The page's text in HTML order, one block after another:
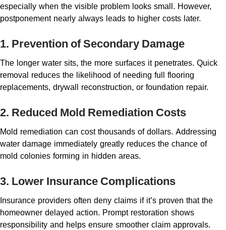
especially when the visible problem looks small. However,
postponement nearly always leads to higher costs later.
1. Prevention of Secondary Damage
The longer water sits, the more surfaces it penetrates. Quick
removal reduces the likelihood of needing full flooring
replacements, drywall reconstruction, or foundation repair.
2. Reduced Mold Remediation Costs
Mold remediation can cost thousands of dollars. Addressing
water damage immediately greatly reduces the chance of
mold colonies forming in hidden areas.
3. Lower Insurance Complications
Insurance providers often deny claims if it’s proven that the
homeowner delayed action. Prompt restoration shows
responsibility and helps ensure smoother claim approvals.